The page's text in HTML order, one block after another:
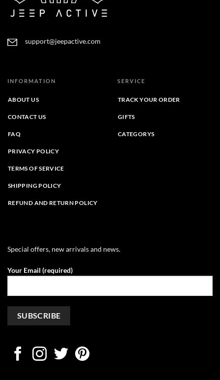
support@jeepactive.com
INFORMATION
ABOUT US
CONTACT US
FAQ
PRIVACY POLICY
TERMS OF SERVICE
SHIPPING POLICY
REFUND AND RETURN POLICY
SERVICE
TRACK YOUR ORDER
GIFTS
CATEGORYS
Special offers, new arrivals and news.
Your Email (required)